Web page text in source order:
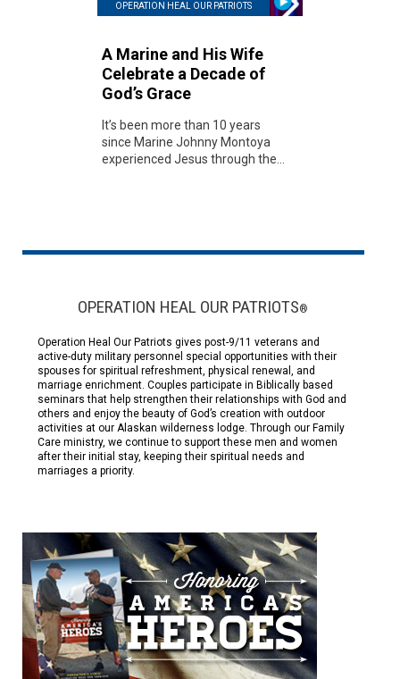
OPERATION HEAL OUR PATRIOTS
A Marine and His Wife
Celebrate a Decade of
God’s Grace
It’s been more than 10 years
since Marine Johnny Montoya
experienced Jesus through the...
OPERATION HEAL OUR PATRIOTS®
Operation Heal Our Patriots gives post-9/11 veterans and
active-duty military personnel special opportunities with their
spouses for spiritual refreshment, physical renewal, and
marriage enrichment. Couples participate in Biblically based
seminars that help strengthen their relationships with God and
others and enjoy the beauty of God’s creation with outdoor
activities at our Alaskan wilderness lodge. Through our Family
Care ministry, we continue to support these men and women
after their initial stay, keeping their spiritual needs and
marriages a priority.